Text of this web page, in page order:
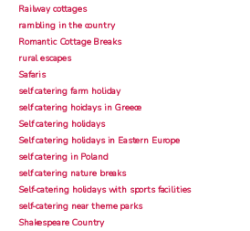
Railway cottages
rambling in the country
Romantic Cottage Breaks
rural escapes
Safaris
self catering farm holiday
self catering hoidays in Greece
Self catering holidays
Self catering holidays in Eastern Europe
self catering in Poland
self catering nature breaks
Self-catering holidays with sports facilities
self-catering near theme parks
Shakespeare Country